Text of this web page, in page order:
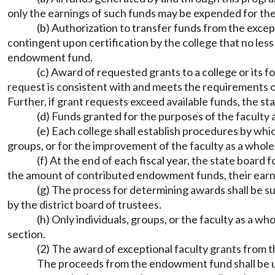
only the earnings of such funds may be expended for
(b) Authorization to transfer funds from the
contingent upon certification by the college that no
endowment fund.
(c) Award of requested grants to a college or its
request is consistent with and meets the
Further, if grant requests exceed available funds, the
(d) Funds granted for the purposes of the faculty
(e) Each college shall establish procedures by
groups, or for the improvement of the faculty as a
(f) At the end of each fiscal year, the state board
the amount of contributed endowment funds, their
(g) The process for determining awards shall be
by the district board of trustees.
(h) Only individuals, groups, or the faculty as a
section.
(2) The award of exceptional faculty grants from
The proceeds from the endowment fund shall